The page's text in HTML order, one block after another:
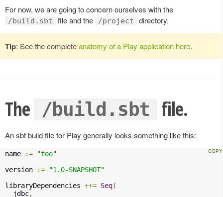
For now, we are going to concern ourselves with the
/build.sbt file and the /project directory.
Tip: See the completeanatomy of a Play application here.
The /build.sbt file.
An sbt build file for Play generally looks something like this:
name :=
"foo"
version
:=
"1.0-SNAPSHOT"
libraryDependencies ++= Seq(
  jdbc
,